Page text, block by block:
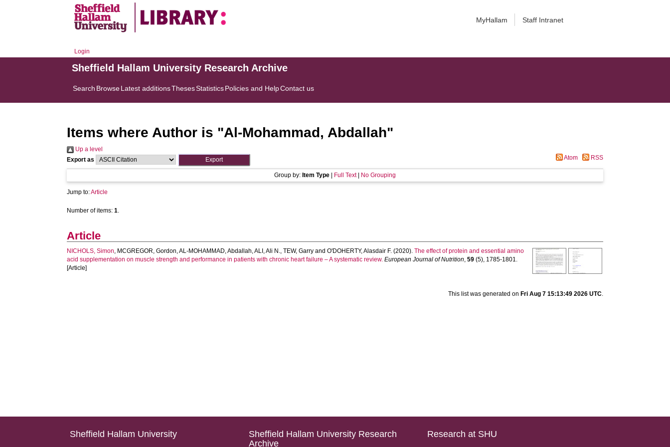
MyHallam Staff Intranet
Login
Sheffield Hallam University Research Archive
Search BrowseLatest additionsThesesStatisticsPolicies and HelpContact us
Items where Author is "Al-Mohammad, Abdallah"
Up a level
Export as
Atom RSS
Group by: Item Type Full Text| No Grouping
Jump to:Article
Number of items:1.
Article
NICHOLS, Simon, MCGREGOR, Gordon,AL-MOHAMMAD, Abdallah,ALI, Ali N.,TEW, Garry andO'DOHERTY, Alasdair F. (2020).The effect of protein and essential amino
acid supplementation on muscle strength and performance in patients with chronic heart failure – A systematic review. European Journal of Nutrition,59 (5), 1785-1801.
[Article]
This list was generated on Fri Aug 7 15:13:49 2026 UTC.
Sheffield Hallam University
Sheffield Hallam University Research
Archive
Research at SHU